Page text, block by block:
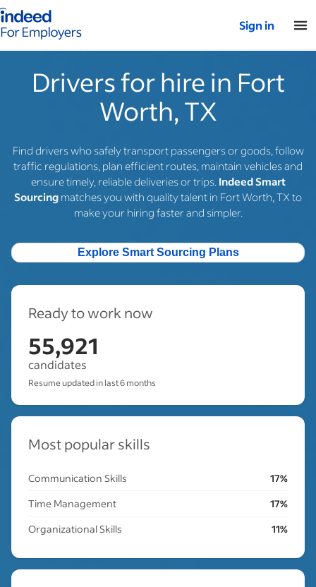
for employers – Home
Sign in
Drivers for hire in Fort
Worth, TX
Find drivers who safely transport passengers or goods, follow
traffic regulations, plan efficient routes, maintain vehicles and
ensure timely, reliable deliveries or trips. Indeed Smart
Sourcing matches you with quality talent in Fort Worth, TX to
make your hiring faster and simpler.
Explore Smart Sourcing Plans
Ready to work now
55,921
candidates
Resume updated in last 6 months
Most popular skills
Communication Skills
17%
Time Management
17%
Organizational Skills
11%